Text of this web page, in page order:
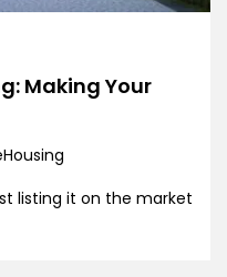
Making Your
listing it on the market